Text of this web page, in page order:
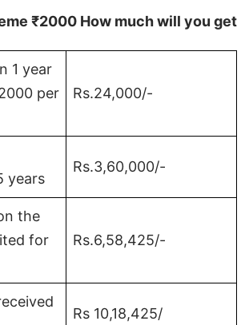
₹2000 How much will you get
1 year
per
Rs.24,000/-
years
Rs.3,60,000/-
the
for
Rs.6,58,425/-
Rs 10,18,425/